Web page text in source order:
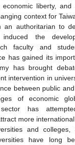
economic liberty,
context for
an authoritarian to
the
faculty and
has gained its
has brought
intervention in
between public
of economic
sector has
more
and
have long